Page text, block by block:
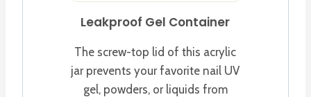
Leakproof Gel Container
The screw-top lid of this acrylic
jar prevents your favorite nail UV
gel, powders, or liquids from